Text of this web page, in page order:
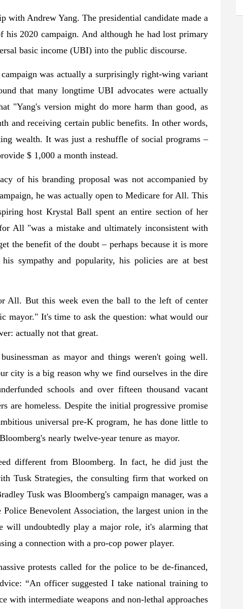
with Andrew Yang. The presidential candidate made a
his 2020 campaign. And although he had lost primary
basic income (UBI) into the public discourse.
was actually a surprisingly right-wing variant
that many longtime UBI advocates were actually
"Yang's version might do more harm than good, as
and receiving certain public benefits. In other words,
wealth. It was just a reshuffle of social programs –
$ 1,000 a month instead.
of his branding proposal was not accompanied by
he was actually open to Medicare for All. This
host Krystal Ball spent an entire section of her
All "was a mistake and ultimately inconsistent with
the benefit of the doubt – perhaps because it is more
sympathy and popularity, his policies are at best
All. But this week even the ball to the left of center
mayor." It's time to ask the question: what would our
actually not that great.
as mayor and things weren't going well.
city is a big reason why we find ourselves in the dire
schools and over fifteen thousand vacant
are homeless. Despite the initial progressive promise
universal pre-K program, he has done little to
nearly twelve-year tenure as mayor.
different from Bloomberg. In fact, he did just the
Tusk Strategies, the consulting firm that worked on
Tusk was Bloomberg's campaign manager, was a
Benevolent Association, the largest union in the
will undoubtedly play a major role, it's alarming that
a connection with a pro-cop power player.
protests called for the police to be de-financed,
“An officer suggested I take national training to
intermediate weapons and non-lethal approaches